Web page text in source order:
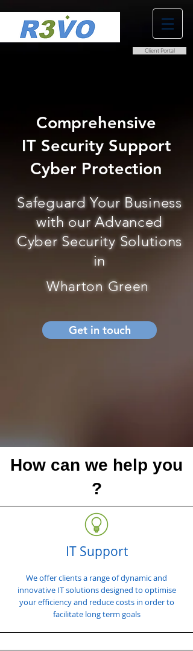
Client Portal
Comprehensive
IT Security Support
Cyber Protection
Safeguard Your Business
with our Advanced
Cyber Security Solutions
in
Wharton Green
Get in touch
How can we help you
?
IT Support
We offer clients a range of dynamic and
innovative IT solutions designed to optimise
your efficiency and reduce costs in order to
facilitate long term goals